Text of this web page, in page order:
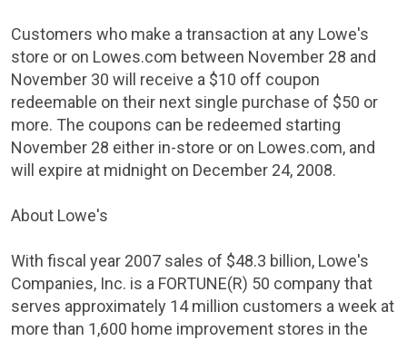
Customers who make a transaction at any Lowe's
store or on Lowes.com between November 28 and
November 30 will receive a $10 off coupon
redeemable on their next single purchase of $50 or
more. The coupons can be redeemed starting
November 28 either in-store or on Lowes.com, and
will expire at midnight on December 24, 2008.
About Lowe's
With fiscal year 2007 sales of $48.3 billion, Lowe's
Companies, Inc. is a FORTUNE(R) 50 company that
serves approximately 14 million customers a week at
more than 1,600 home improvement stores in the